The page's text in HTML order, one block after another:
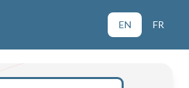
EN FR